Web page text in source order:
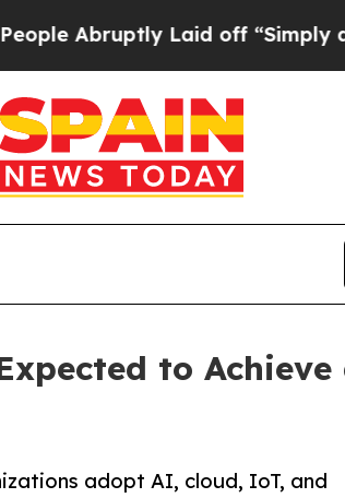
Laid off “Simply a Math
to Achieve
adopt AI, cloud, IoT, and